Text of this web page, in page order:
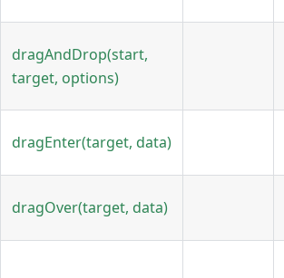
dragAndDrop(start,
target, options)
dragEnter(target, data)
dragOver(target, data)